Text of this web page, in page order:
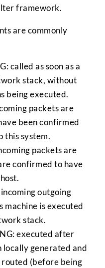
framework.
are commonly
called as soon as a
stack, without
being executed.
packets are
been confirmed
this system.
packets are
confirmed to have
incoming outgoing
is executed
stack.
executed after
generated and
(before being